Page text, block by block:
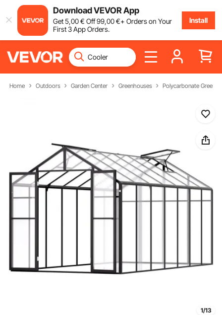
Download VEVOR App
Get5,00€ Off99,00€+ Orders on Your
First 3 App Orders.
Install
Home Outdoors Garden Center Greenhouses Polycarbonate
1/13